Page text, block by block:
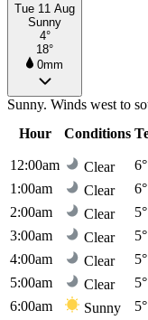
Tue 11 Aug
Sunny
4°
18°
0mm
Sunny. Winds west to
Hour
Conditions
12:00am
Clear 6°
1:00am
Clear 6°
2:00am
Clear 5°
3:00am
Clear 5°
4:00am
Clear 5°
5:00am
Clear 5°
6:00am
Sunny 5°